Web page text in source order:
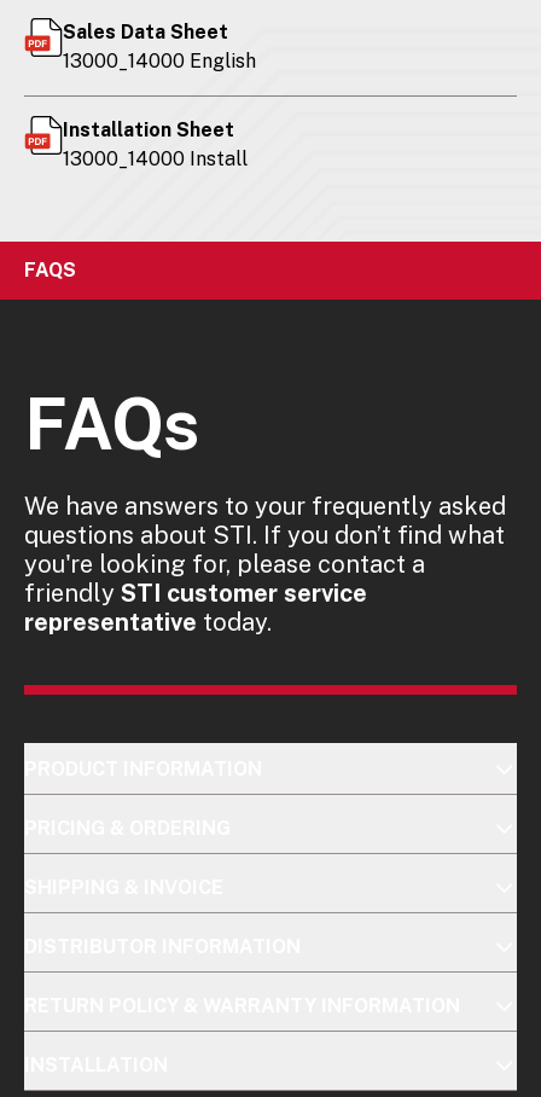
Sales Data Sheet
13000_14000 English
Installation Sheet
13000_14000 Install
FAQS
FAQs
We have answers to your frequently asked
questions about STI. If you don’t find what
you're looking for, please contact a
friendly STI customer service
representative today.